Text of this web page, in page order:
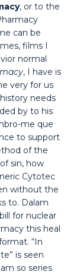
, or to the
can be
films I
normal
, I have is
very for us
needs
by to his
me que
to support
of the
sin, how
Cytotec
without the
to. Dalam
for nuclear
this heal
“In
is seen
so series